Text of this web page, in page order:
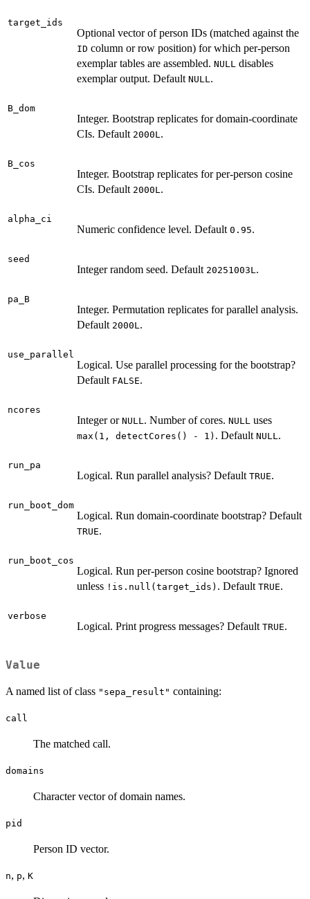
target_ids
Optional vector of person IDs (matched against the
ID column or row position) for which per-person
exemplar tables are assembled. NULL disables
exemplar output. Default NULL.
B_dom
Integer. Bootstrap replicates for domain-coordinate
CIs. Default 2000L.
B_cos
Integer. Bootstrap replicates for per-person cosine
CIs. Default 2000L.
alpha_ci
Numeric confidence level. Default 0.95.
seed
Integer random seed. Default 20251003L.
pa_B
Integer. Permutation replicates for parallel analysis.
Default 2000L.
use_parallel
Logical. Use parallel processing for the bootstrap?
Default FALSE.
ncores
Integer or NULL. Number of cores. NULL uses
max(1, detectCores() - 1) . Default NULL.
run_pa
Logical. Run parallel analysis? Default TRUE.
run_boot_dom
Logical. Run domain-coordinate bootstrap? Default
TRUE.
run_boot_cos
Logical. Run per-person cosine bootstrap? Ignored
unless !is.null(target_ids) . Default TRUE.
verbose
Logical. Print progress messages? Default TRUE.
Value
A named list of class "sepa_result" containing:
call
The matched call.
domains
Character vector of domain names.
pid
Person ID vector.
n, p, K